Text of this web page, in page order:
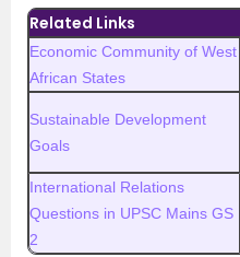
Related Links
Economic Community of West
African States
Sustainable Development
Goals
International Relations
Questions in UPSC Mains GS
2